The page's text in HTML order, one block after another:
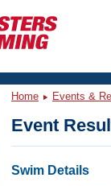
Home Events &
Event
Swim Details